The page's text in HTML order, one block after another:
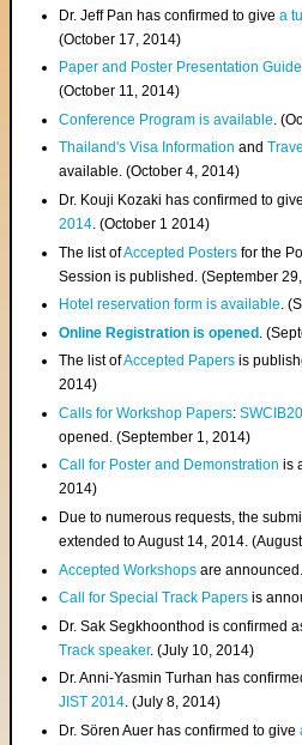
Dr. Jeff Pan has confirmed to givea
(October 17, 2014)
Paper and Poster Presentation
(October 11, 2014)
Conference Program is available .
Thailand's Visa Informationand
available. (October 4, 2014)
Dr. Kouji Kozaki has confirmed to
2014. (October 1 2014)
The list ofAccepted Posters for the
Session is published. (September
Hotel reservation form is available.
Online Registration is opened .
The list ofAccepted Papers is
2014)
Calls for Workshop Papers:
opened. (September 1, 2014)
Call for Poster and Demonstration is
2014)
Due to numerous requests, the
extended to August 14, 2014.
Accepted Workshops are
Call for Special Track Papers is
Dr. Sak Segkhoonthod is confirmed
Track speaker. (July 10, 2014)
Dr. Anni-Yasmin Turhan has
JIST 2014. (July 8, 2014)
Dr. Sören Auer has confirmed to give